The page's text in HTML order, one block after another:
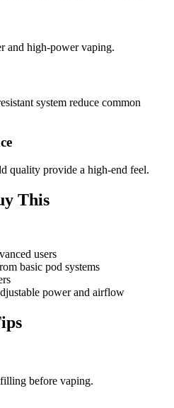
and high-power vaping.
system reduce common
quality provide a high-end feel.
This
users
basic pod systems
power and airflow
before vaping.